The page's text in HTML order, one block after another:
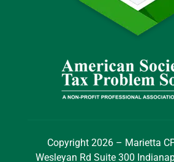
Copyright 2026 – Marietta
Wesleyan Rd Suite 300